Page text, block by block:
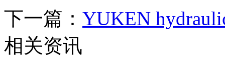
下一篇： YUKEN
相关资讯